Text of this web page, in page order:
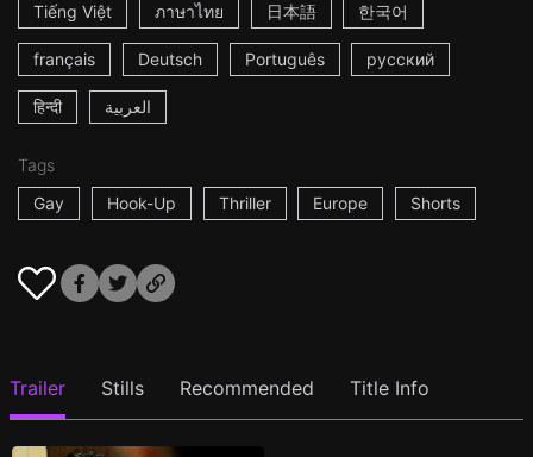
Tiếng Việt ภาษาไทย 日本語 한국어
français Deutsch Português русский
हिन्दी العربية
Tags
Gay
Hook-Up Thriller Europe Shorts
Trailer Stills Recommended Title Info